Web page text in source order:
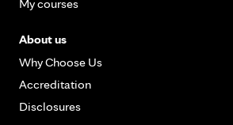
My courses
About us
Why Choose Us
Accreditation
Disclosures